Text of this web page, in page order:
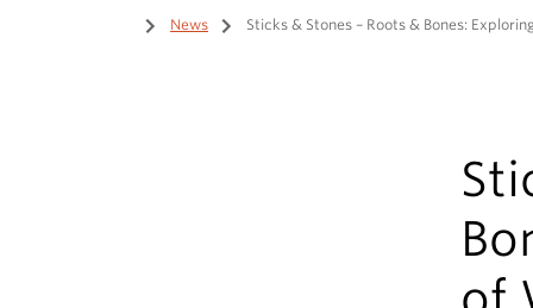
Home
/ News / Sticks & Stones – Roots & Bones: